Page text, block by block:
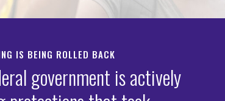
IS BEING ROLLED BACK
government is actively
TRENDS